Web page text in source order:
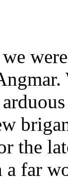
the
a far